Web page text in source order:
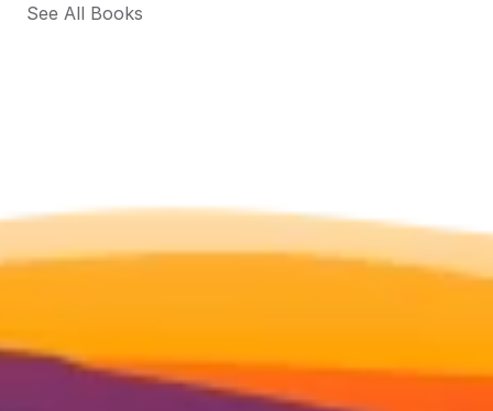
See All Books